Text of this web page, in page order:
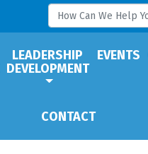
LEADERSHIP
DEVELOPMENT
EVENTS
CONTACT